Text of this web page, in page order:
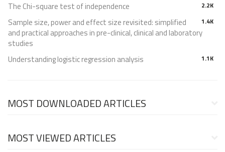
2.2K
The Chi-square test of independence
1.4K
Sample size, power and effect size revisited: simplified
and practical approaches in pre-clinical, clinical and laboratory
studies
1.1K
Understanding logistic regression analysis
MOST DOWNLOADED ARTICLES
MOST VIEWED ARTICLES